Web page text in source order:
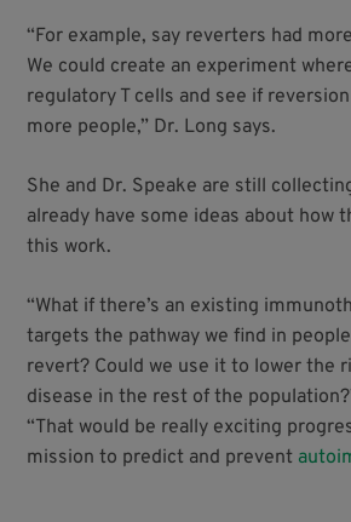
“For example, say reverters had
We could create an experiment
regulatory T cells and see if
more people,” Dr. Long says.
She and Dr. Speake are still
already have some ideas about how
this work.
“What if there’s an existing
targets the pathway we find in
revert? Could we use it to lower the
disease in the rest of the
“That would be really exciting
mission to predict and prevent